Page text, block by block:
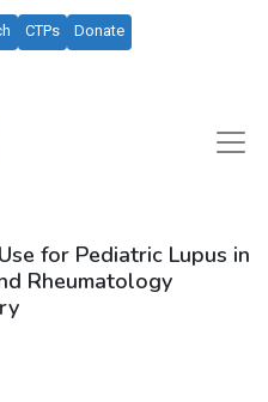
CTPs
Donate
for Pediatric Lupus in
Rheumatology